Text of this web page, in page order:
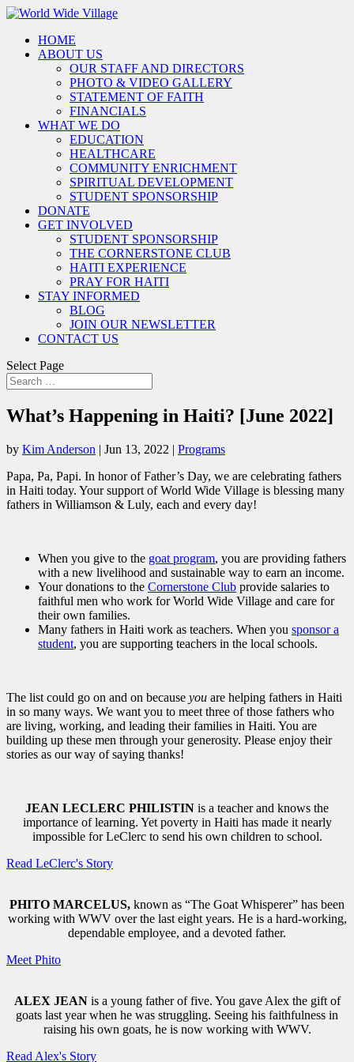
HOME
ABOUT US
OUR STAFF AND DIRECTORS
PHOTO & VIDEO GALLERY
STATEMENT OF FAITH
FINANCIALS
WHAT WE DO
EDUCATION
HEALTHCARE
COMMUNITY ENRICHMENT
SPIRITUAL DEVELOPMENT
STUDENT SPONSORSHIP
DONATE
GET INVOLVED
STUDENT SPONSORSHIP
THE CORNERSTONE CLUB
HAITI EXPERIENCE
PRAY FOR HAITI
STAY INFORMED
BLOG
JOIN OUR NEWSLETTER
CONTACT US
Select Page
What’s Happening in Haiti? [June 2022]
by Kim Anderson | Jun 13, 2022 | Programs
Papa, Pa, Papi. In honor of Father’s Day, we are celebrating fathers
in Haiti today. Your support of World Wide Village is blessing many
fathers in Williamson & Luly, each and every day!
When you give to the goat program, you are providing fathers
with a new livelihood and sustainable way to earn an income.
Your donations to the Cornerstone Club provide salaries to
faithful men who work for World Wide Village and care for
their own families.
Many fathers in Haiti work as teachers. When you sponsor a
student, you are supporting teachers in the local schools.
The list could go on and on because you are helping fathers in Haiti
in so many ways. We want you to meet three of those fathers who
are living, working, and leading their families in Haiti. You are
building up these men through your generosity. Please enjoy their
stories as our way of saying thanks!
JEAN LECLERC PHILISTIN is a teacher and knows the
importance of learning. Yet poverty in Haiti has made it nearly
impossible for LeClerc to send his own children to school.
Read LeClerc's Story
PHITO MARCELUS, known as “The Goat Whisperer” has been
working with WWV over the last eight years. He is a hard-working,
dependable employee, and a devoted father.
Meet Phito
ALEX JEANis a young father of five. You gave Alex the gift of
goats last year when he was struggling. Seeing his faithfulness in
raising his own goats, he is now working with WWV.
Read Alex's Story